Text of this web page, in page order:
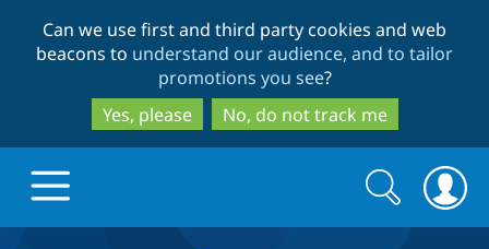
to
main
content
to
search
Can we use first and third party cookies and web
beacons to understand our audience, and to tailor
promotions you see?
Yes, please
No, do not track me
Search
form
Search